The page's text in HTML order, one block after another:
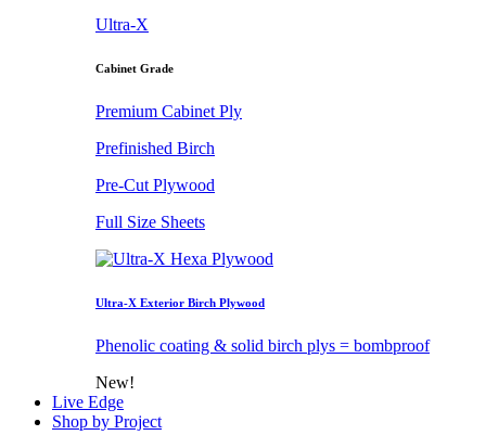
Ultra-X
Cabinet Grade
Premium Cabinet Ply
Prefinished Birch
Pre-Cut Plywood
Full Size Sheets
Ultra-X Exterior Birch Plywood
Phenolic coating & solid birch plys = bombproof
New!
Live Edge
Shop by Project